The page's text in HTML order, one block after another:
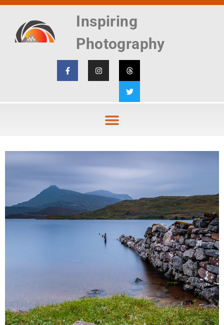
Inspiring
Photography